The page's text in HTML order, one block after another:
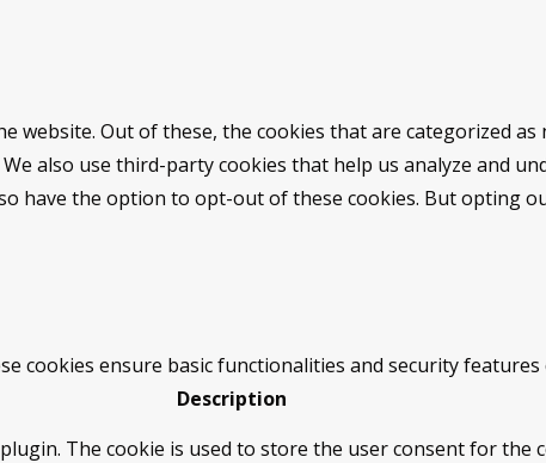
Out of these, the cookies that are categorized
also use third-party cookies that help us analyze and
have the option to opt-out of these cookies. But opting
cookies ensure basic functionalities and security
Description
The cookie is used to store the user consent for the